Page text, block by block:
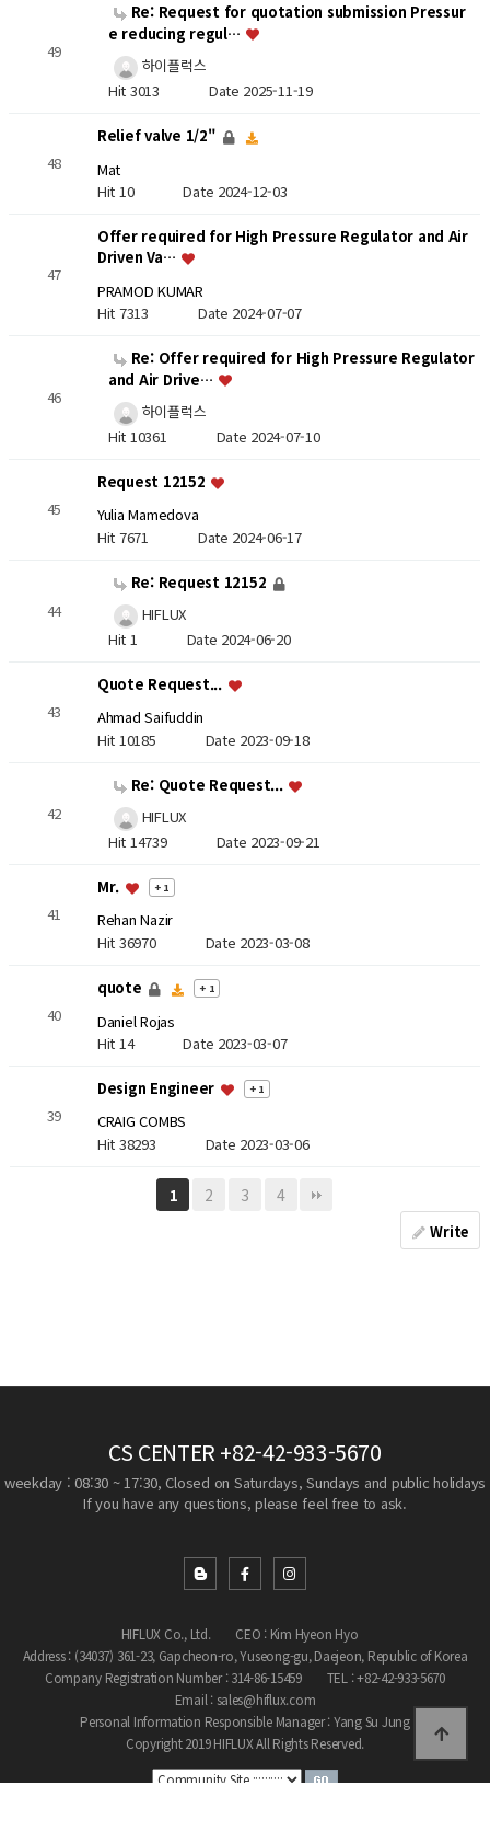
49
Re: Request for quotation submission Pressur
e reducing regul…
하이플럭스
Hit 3013 Date 2025-11-19
48
Relief valve 1/2"
Mat
Hit 10Date 2024-12-03
47
Offer required for High Pressure Regulator and Air
Driven Va…
PRAMOD KUMAR
Hit 7313 Date 2024-07-07
46
Re: Offer required for High Pressure Regulator
and Air Drive…
하이플럭스
Hit 10361 Date 2024-07-10
45
Request 12152
Yulia Mamedova
Hit 7671 Date 2024-06-17
44
Re: Request 12152
HIFLUX
Hit 1 Date 2024-06-20
43
Quote Request...
Ahmad Saifuddin
Hit 10185 Date 2023-09-18
42
Re: Quote Request...
HIFLUX
Hit 14739 Date 2023-09-21
41
Mr. + 1
Rehan Nazir
Hit 36970 Date 2023-03-08
40
quote + 1
Daniel Rojas
Hit 14Date 2023-03-07
39
Design Engineer + 1
CRAIG COMBS
Hit 38293 Date 2023-03-06
1 2 3 4
Write
CS CENTER +82-42-933-5670
weekday : 08:30 ~ 17:30, Closed on Saturdays, Sundays and public holidays
If you have any questions, please feel free to ask.
HIFLUX Co., Ltd.
CEO : Kim Hyeon Hyo
Address : (34037) 361-23, Gapcheon-ro, Yuseong-gu, Daejeon, Republic of Korea
Company Registration Number : 314-86-15459
TEL : +82-42-933-5670
Email : sales@hiflux.com
Personal Information Responsible Manager : Yang Su Jung
Copyright 2019 HIFLUX All Rights Reserved.